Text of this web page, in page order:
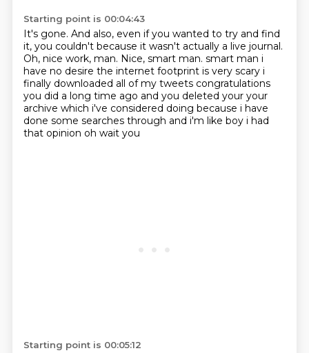
Starting point is 00:04:43
It's gone. And also, even if you wanted to try and find
it, you couldn't because it wasn't actually a live journal.
Oh, nice work, man. Nice, smart man. smart man i
have no desire the internet footprint is very scary i
finally downloaded all of my tweets congratulations
you did a long time ago and you deleted your your
archive which i've considered doing because i have
done some searches through and i'm like boy i had
that opinion oh wait you
Starting point is 00:05:12